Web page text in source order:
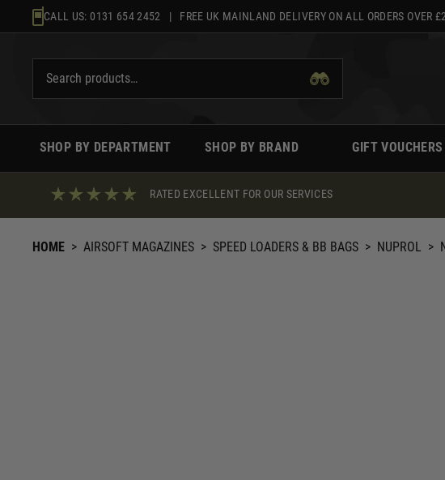
to
CALL US: 0131 654 2452 | FREE UK MAINLAND DELIVERY ON ALL ORDERS OVER
SHOP BY DEPARTMENT SHOP BY BRAND GIFT VOUCHERS
RATED EXCELLENT FOR OUR SERVICES
HOME > AIRSOFT MAGAZINES > SPEED LOADERS & BB BAGS > NUPROL >